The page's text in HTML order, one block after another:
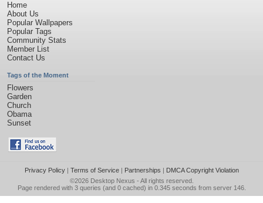
Home
About Us
Popular Wallpapers
Popular Tags
Community Stats
Member List
Contact Us
Tags of the Moment
Flowers
Garden
Church
Obama
Sunset
Privacy Policy| Terms of Service| Partnerships | DMCA Copyright Violation
©2026 Desktop Nexus - All rights reserved.
Page rendered with 3 queries (and 0 cached) in 0.345 seconds from server 146.